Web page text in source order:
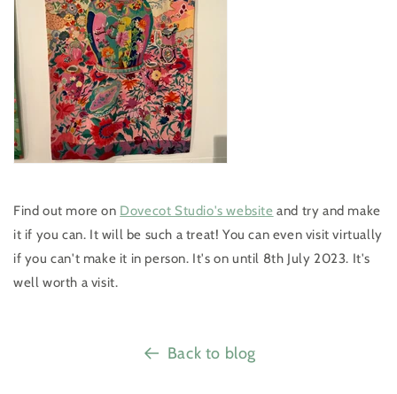
Find out more on Dovecot Studio's website and try and make
it if you can. It will be such a treat! You can even visit virtually
if you can't make it in person. It's on until 8th July 2023. It's
well worth a visit.
Back to blog